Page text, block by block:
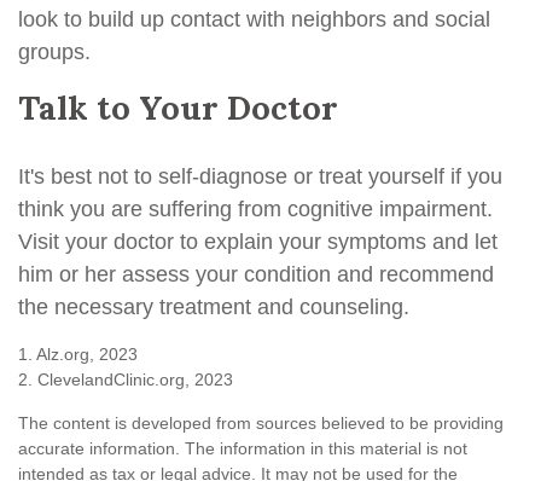
look to build up contact with neighbors and social
groups.
Talk to Your Doctor
It's best not to self-diagnose or treat yourself if you
think you are suffering from cognitive impairment.
Visit your doctor to explain your symptoms and let
him or her assess your condition and recommend
the necessary treatment and counseling.
1. Alz.org, 2023
2. ClevelandClinic.org, 2023
The content is developed from sources believed to be providing
accurate information. The information in this material is not
intended as tax or legal advice. It may not be used for the